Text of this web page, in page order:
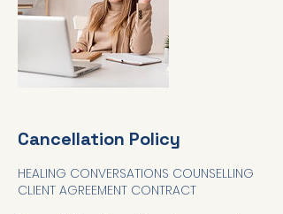
Cancellation Policy
HEALING CONVERSATIONS COUNSELLING
CLIENT AGREEMENT CONTRACT